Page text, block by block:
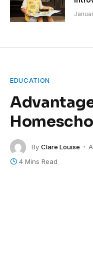
EDUCATION
By Clare Louise
4 Mins Read